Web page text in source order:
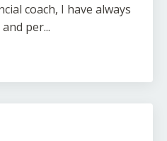
coach, I have always
per...